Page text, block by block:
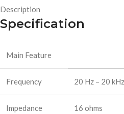
Description
Specification
Main Feature
Frequency 20 Hz – 20 kHz
Impedance 16 ohms